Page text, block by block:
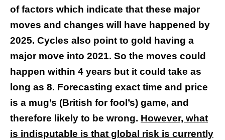
of factors which indicate that these major
moves and changes will have happened by
2025. Cycles also point to gold having a
major move into 2021. So the moves could
happen within 4 years but it could take as
long as 8. Forecasting exact time and price
is a mug’s (British for fool’s) game, and
therefore likely to be wrong. However, what
is indisputable is that global risk is currently